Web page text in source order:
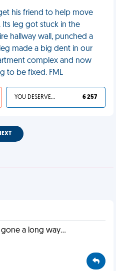
his friend to help move
leg got stuck in the
hallway wall, punched a
made a big dent in our
complex and now
to be fixed. FML
YOU DESERVED IT 6 257
a long way...